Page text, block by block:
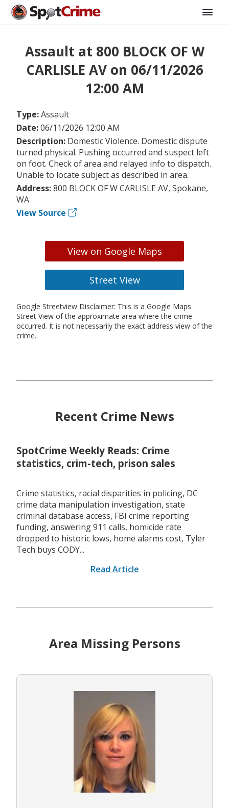
Assault at 800 BLOCK OF W
CARLISLE AV on 06/11/2026
12:00 AM
Type:Assault
Date:06/11/2026 12:00 AM
Description: Domestic Violence. Domestic dispute
turned physical. Pushing occurred and suspect left
on foot. Check of area and relayed info to dispatch.
Unable to locate subject as described in area.
Address:800 BLOCK OF W CARLISLE AV, Spokane,
WA
View Source
View on Google Maps
Street View
Google Streetview Disclaimer: This is a Google Maps
Street View of the approximate area where the crime
occurred. It is not necessarily the exact address view of the
crime.
Recent Crime News
SpotCrime Weekly Reads: Crime
statistics, crim-tech, prison sales
Crime statistics, racial disparities in policing, DC
crime data manipulation investigation, state
criminal database access, FBI crime reporting
funding, answering 911 calls, homicide rate
dropped to historic lows, home alarms cost, Tyler
Tech buys CODY...
Read Article
Area Missing Persons